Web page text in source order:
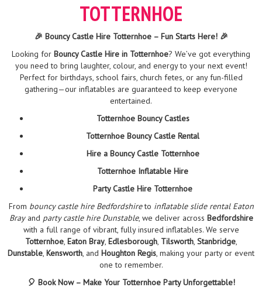
TOTTERNHOE
🎉 Bouncy Castle Hire Totternhoe – Fun Starts Here! 🎉
Looking for Bouncy Castle Hire in Totternhoe? We’ve got everything
you need to bring laughter, colour, and energy to your next event!
Perfect for birthdays, school fairs, church fetes, or any fun-filled
gathering—our inflatables are guaranteed to keep everyone
entertained.
Totternhoe Bouncy Castles
Totternhoe Bouncy Castle Rental
Hire a Bouncy Castle Totternhoe
Totternhoe Inflatable Hire
Party Castle Hire Totternhoe
From bouncy castle hire Bedfordshireto inflatable slide rental Eaton
Brayand party castle hire Dunstable, we deliver across Bedfordshire
with a full range of vibrant, fully insured inflatables. We serve
Totternhoe, Eaton Bray, Edlesborough, Tilsworth, Stanbridge,
Dunstable, Kensworth, and Houghton Regis, making your party or event
one to remember.
🎈 Book Now – Make Your Totternhoe Party Unforgettable!